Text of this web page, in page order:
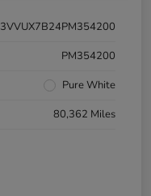
3VVUX7B24PM354200
PM354200
Pure White
80,362 Miles